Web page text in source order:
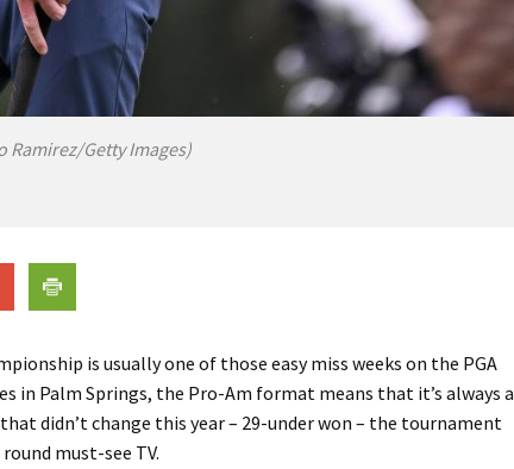
Ramirez/Getty Images)
is usually one of those easy miss weeks on the PGA
in Palm Springs, the Pro-Am format means that it’s always a
didn’t change this year – 29-under won – the tournament
must-see TV.